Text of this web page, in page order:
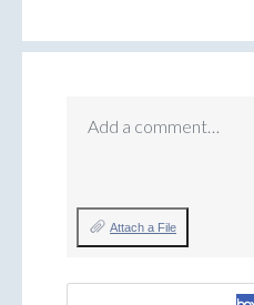
Add a comment…
Attach a File